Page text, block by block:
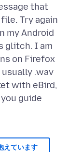
that
Try again
my Android
glitch. I am
on Firefox
.wav
with eBird,
guide
えています